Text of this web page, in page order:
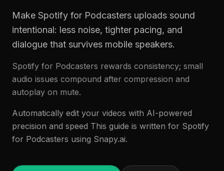
Make Spotify for Podcasters uploads sound
intentional: less noise, tighter pacing, and
dialogue that survives mobile speakers.
Spotify for Podcasters rewards consistency; small
audio issues compound after compression and
autoplay on mute.
Automatically edit your videos with AI-powered
precision and speed This guide is written for Spotify
for Podcasters using Snapy.ai.